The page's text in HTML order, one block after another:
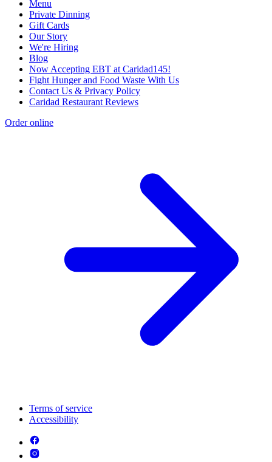
Menu
Private Dinning
Gift Cards
Our Story
We're Hiring
Blog
Now Accepting EBT at Caridad145!
Fight Hunger and Food Waste With Us
Contact Us & Privacy Policy
Caridad Restaurant Reviews
Order online
Terms of service
Accessibility